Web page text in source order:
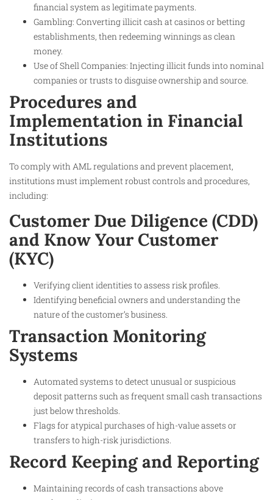
financial system as legitimate payments.
Gambling: Converting illicit cash at casinos or betting
establishments, then redeeming winnings as clean
money.
Use of Shell Companies: Injecting illicit funds into nominal
companies or trusts to disguise ownership and source.
Procedures and
Implementation in Financial
Institutions
To comply with AML regulations and prevent placement,
institutions must implement robust controls and procedures,
including:
Customer Due Diligence (CDD)
and Know Your Customer
(KYC)
Verifying client identities to assess risk profiles.
Identifying beneficial owners and understanding the
nature of the customer’s business.
Transaction Monitoring
Systems
Automated systems to detect unusual or suspicious
deposit patterns such as frequent small cash transactions
just below thresholds.
Flags for atypical purchases of high-value assets or
transfers to high-risk jurisdictions.
Record Keeping and Reporting
Maintaining records of cash transactions above